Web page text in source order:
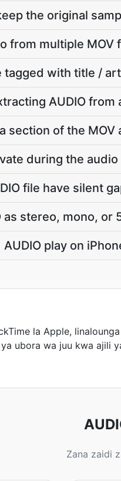
the original
from multiple MOV
tagged with title /
AUDIO from
section of the MOV
during the
file have silent
as stereo, mono, or
play on
la Apple, linalounga
ubora wa juu kwa ajili
Zana zaidi